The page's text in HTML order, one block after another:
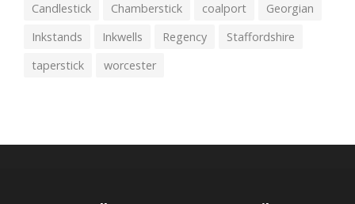
Candlestick Chamberstick coalport
Georgian
Inkstands
Inkwells Regency
Staffordshire
taperstick
worcester